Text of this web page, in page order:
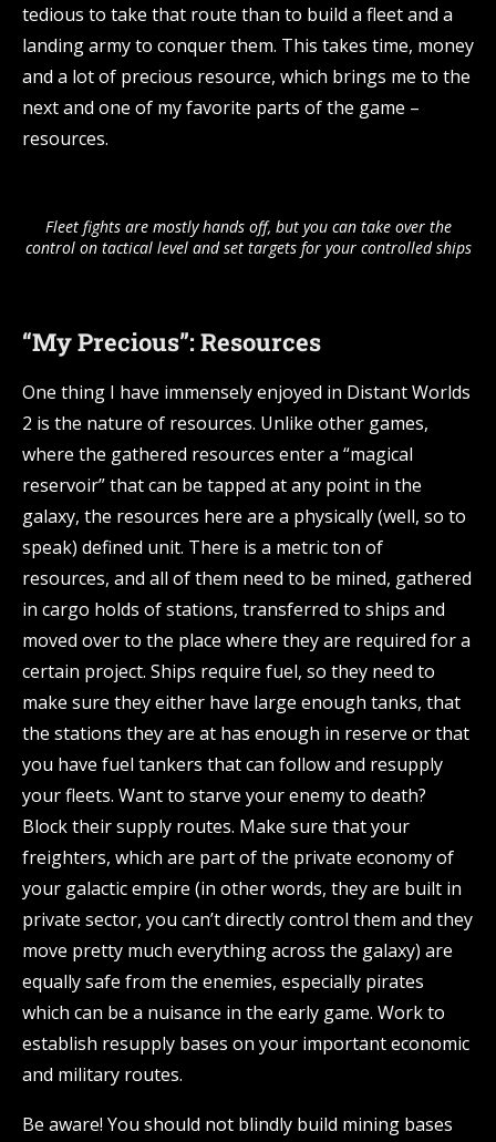
tedious to take that route than to build a fleet and a
landing army to conquer them. This takes time, money
and a lot of precious resource, which brings me to the
next and one of my favorite parts of the game –
resources.
Fleet fights are mostly hands off, but you can take over the
control on tactical level and set targets for your controlled ships
“My Precious”: Resources
One thing I have immensely enjoyed in Distant Worlds
2 is the nature of resources. Unlike other games,
where the gathered resources enter a “magical
reservoir” that can be tapped at any point in the
galaxy, the resources here are a physically (well, so to
speak) defined unit. There is a metric ton of
resources, and all of them need to be mined, gathered
in cargo holds of stations, transferred to ships and
moved over to the place where they are required for a
certain project. Ships require fuel, so they need to
make sure they either have large enough tanks, that
the stations they are at has enough in reserve or that
you have fuel tankers that can follow and resupply
your fleets. Want to starve your enemy to death?
Block their supply routes. Make sure that your
freighters, which are part of the private economy of
your galactic empire (in other words, they are built in
private sector, you can’t directly control them and they
move pretty much everything across the galaxy) are
equally safe from the enemies, especially pirates
which can be a nuisance in the early game. Work to
establish resupply bases on your important economic
and military routes.
Be aware! You should not blindly build mining bases